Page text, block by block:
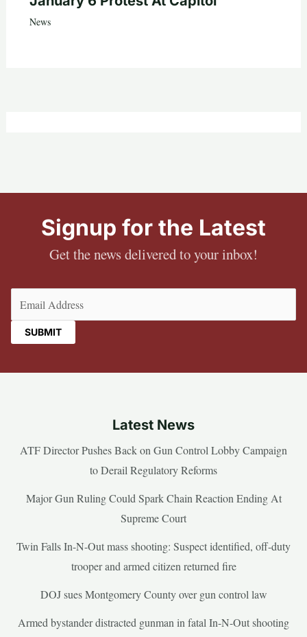
News
Signup for the Latest
Get the news delivered to your inbox!
Latest News
ATF Director Pushes Back on Gun Control Lobby Campaign
to Derail Regulatory Reforms
Major Gun Ruling Could Spark Chain Reaction Ending At
Supreme Court
Twin Falls In-N-Out mass shooting: Suspect identified, off-duty
trooper and armed citizen returned fire
DOJ sues Montgomery County over gun control law
Armed bystander distracted gunman in fatal In-N-Out shooting